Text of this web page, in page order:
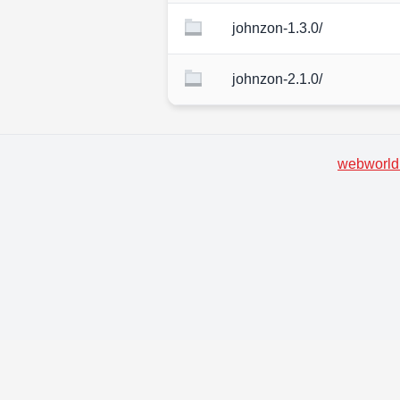
johnzon-1.3.0/
johnzon-2.1.0/